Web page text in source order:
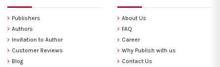
Publishers
Authors
Invitation to Author
Customer Reviews
Blog
About Us
FAQ
Career
Why Publish with us
Contact Us